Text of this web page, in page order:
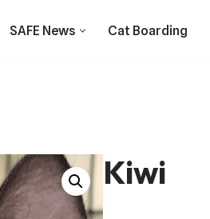
SAFE News Cat Boarding
Kiwi